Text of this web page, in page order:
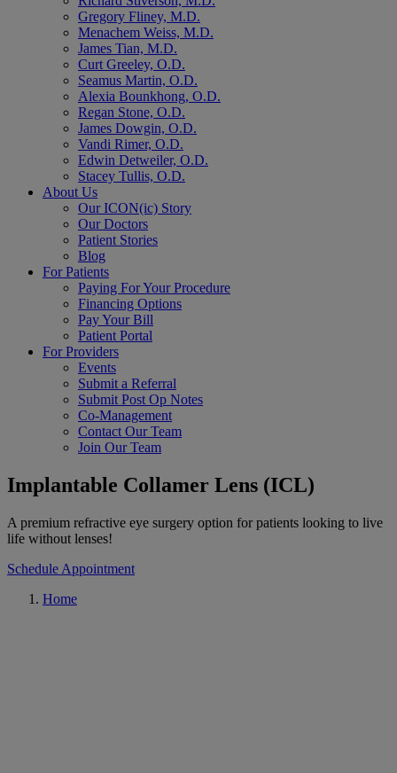
Gregory Fliney, M.D.
Menachem Weiss, M.D.
James Tian, M.D.
Curt Greeley, O.D.
Seamus Martin, O.D.
Alexia Bounkhong, O.D.
Regan Stone, O.D.
James Dowgin, O.D.
Vandi Rimer, O.D.
Edwin Detweiler, O.D.
Stacey Tullis, O.D.
About Us
Our ICON(ic) Story
Our Doctors
Patient Stories
Blog
For Patients
Paying For Your Procedure
Financing Options
Pay Your Bill
Patient Portal
For Providers
Events
Submit a Referral
Submit Post Op Notes
Co-Management
Contact Our Team
Join Our Team
Implantable Collamer Lens (ICL)
A premium refractive eye surgery option for patients looking to live
life without lenses!
Schedule Appointment
Home